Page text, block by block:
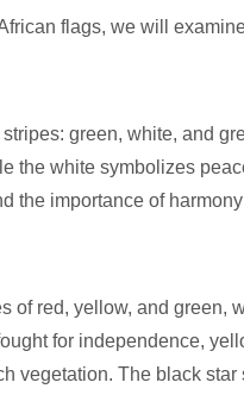
flags, we will
green, white, and
the white symbolizes
the importance of
of red, yellow, and green,
for independence,
vegetation. The black